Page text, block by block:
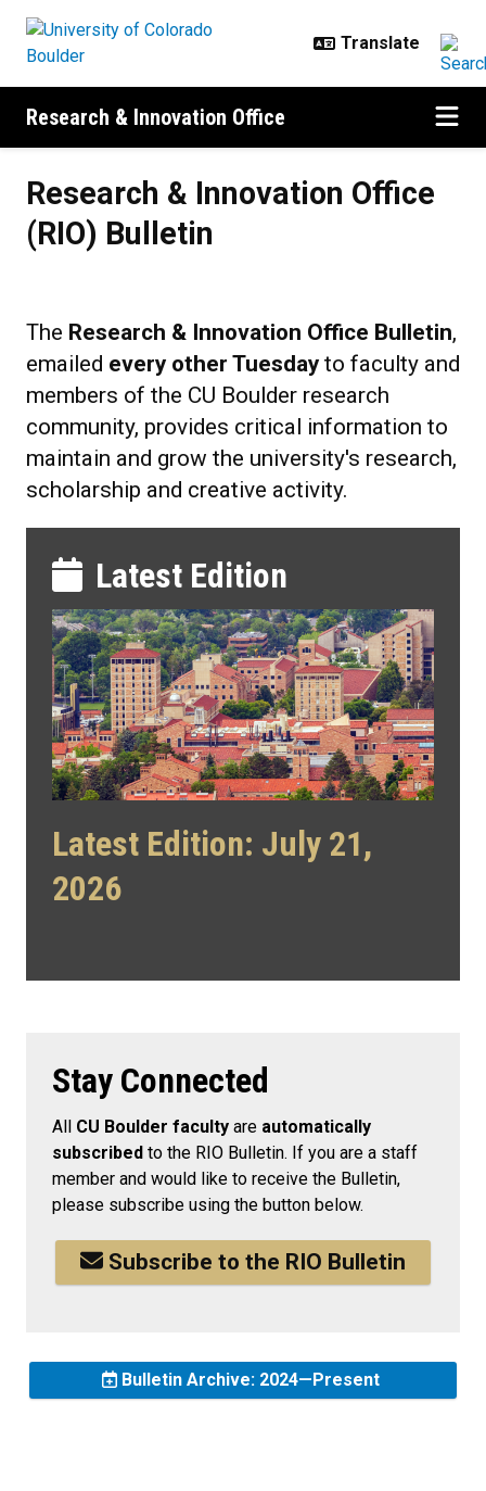
Research & Innovation Office
Research & Innovation Office
(RIO) Bulletin
The Research & Innovation Office Bulletin,
emailed every other Tuesday to faculty and
members of the CU Boulder research
community, provides critical information to
maintain and grow the university's research,
scholarship and creative activity.
Latest Edition
Latest Edition: July 21,
2026
Stay Connected
All CU Boulder faculty are automatically
subscribed to the RIO Bulletin. If you are a staff
member and would like to receive the Bulletin,
please subscribe using the button below.
Subscribe to the RIO Bulletin
Bulletin Archive: 2024—Present